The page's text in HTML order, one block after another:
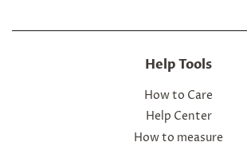
Help Tools
How to Care
Help Center
How to measure